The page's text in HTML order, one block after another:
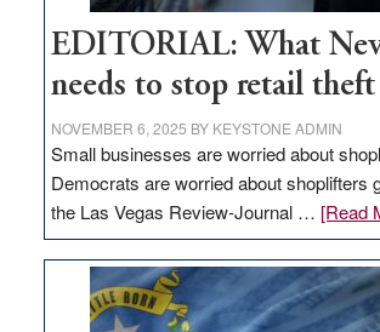
EDITORIAL: What
needs to stop retail theft
NOVEMBER 6, 2025 BY KEYSTONE ADMIN
Small businesses are worried about
Democrats are worried about shoplifters
the Las Vegas Review-Journal … [Read